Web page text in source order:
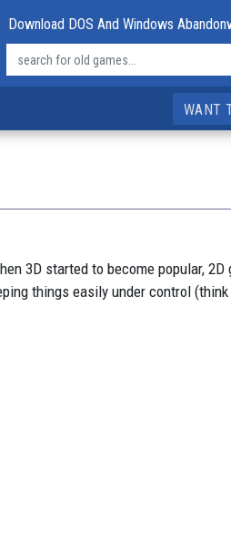
Download DOS And Windows
WANT
3D started to become popular, 2D
things easily under control